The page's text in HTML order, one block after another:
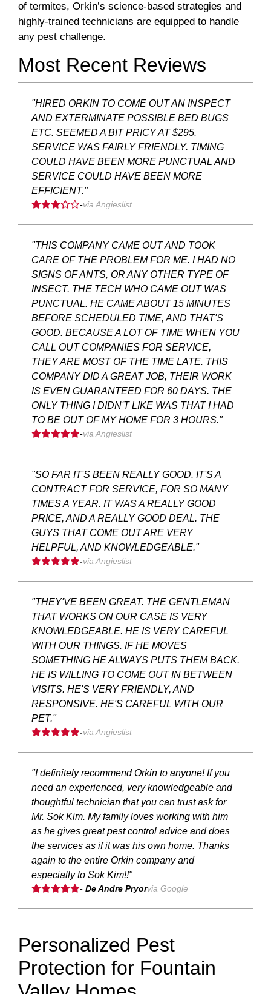
of termites, Orkin’s science-based strategies and
highly-trained technicians are equipped to handle
any pest challenge.
Most Recent Reviews
"HIRED ORKIN TO COME OUT AN INSPECT
AND EXTERMINATE POSSIBLE BED BUGS
ETC. SEEMED A BIT PRICY AT $295.
SERVICE WAS FAIRLY FRIENDLY. TIMING
COULD HAVE BEEN MORE PUNCTUAL AND
SERVICE COULD HAVE BEEN MORE
EFFICIENT."
-via Angieslist
"THIS COMPANY CAME OUT AND TOOK
CARE OF THE PROBLEM FOR ME. I HAD NO
SIGNS OF ANTS, OR ANY OTHER TYPE OF
INSECT. THE TECH WHO CAME OUT WAS
PUNCTUAL. HE CAME ABOUT 15 MINUTES
BEFORE SCHEDULED TIME, AND THAT'S
GOOD. BECAUSE A LOT OF TIME WHEN YOU
CALL OUT COMPANIES FOR SERVICE,
THEY ARE MOST OF THE TIME LATE. THIS
COMPANY DID A GREAT JOB, THEIR WORK
IS EVEN GUARANTEED FOR 60 DAYS. THE
ONLY THING I DIDN'T LIKE WAS THAT I HAD
TO BE OUT OF MY HOME FOR 3 HOURS."
-via Angieslist
"SO FAR IT'S BEEN REALLY GOOD. IT'S A
CONTRACT FOR SERVICE, FOR SO MANY
TIMES A YEAR. IT WAS A REALLY GOOD
PRICE, AND A REALLY GOOD DEAL. THE
GUYS THAT COME OUT ARE VERY
HELPFUL, AND KNOWLEDGEABLE."
-via Angieslist
"THEY'VE BEEN GREAT. THE GENTLEMAN
THAT WORKS ON OUR CASE IS VERY
KNOWLEDGEABLE. HE IS VERY CAREFUL
WITH OUR THINGS. IF HE MOVES
SOMETHING HE ALWAYS PUTS THEM BACK.
HE IS WILLING TO COME OUT IN BETWEEN
VISITS. HE'S VERY FRIENDLY, AND
RESPONSIVE. HE'S CAREFUL WITH OUR
PET."
-via Angieslist
"I definitely recommend Orkin to anyone! If you
need an experienced, very knowledgeable and
thoughtful technician that you can trust ask for
Mr. Sok Kim. My family loves working with him
as he gives great pest control advice and does
the services as if it was his own home. Thanks
again to the entire Orkin company and
especially to Sok Kim!!"
- De Andre Pryorvia Google
Personalized Pest
Protection for Fountain